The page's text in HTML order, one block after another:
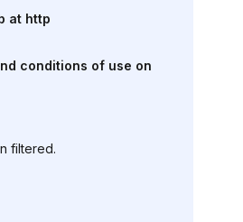
at http
conditions of use on
filtered.